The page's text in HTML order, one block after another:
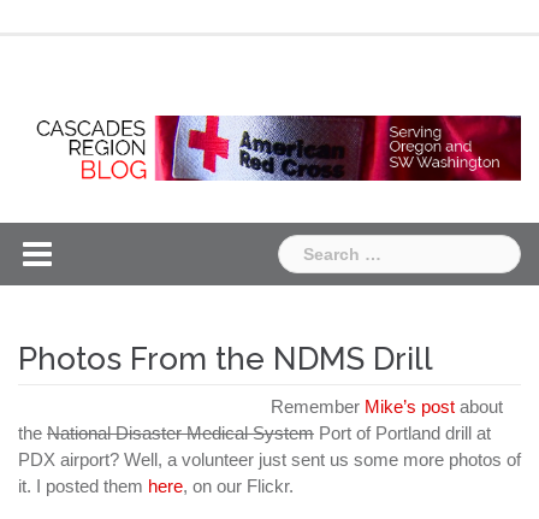
Search
for:
Photos From the NDMS Drill
Remember Mike’s post about
the National Disaster Medical System Port of Portland drill at
PDX airport? Well, a volunteer just sent us some more photos of
it. I posted them here, on our Flickr.